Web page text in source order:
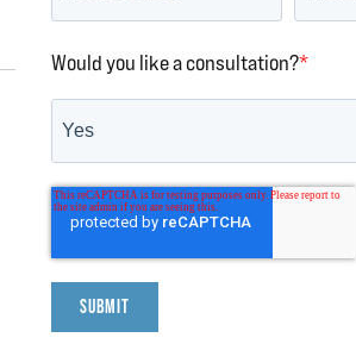
Would you like a consultation?*